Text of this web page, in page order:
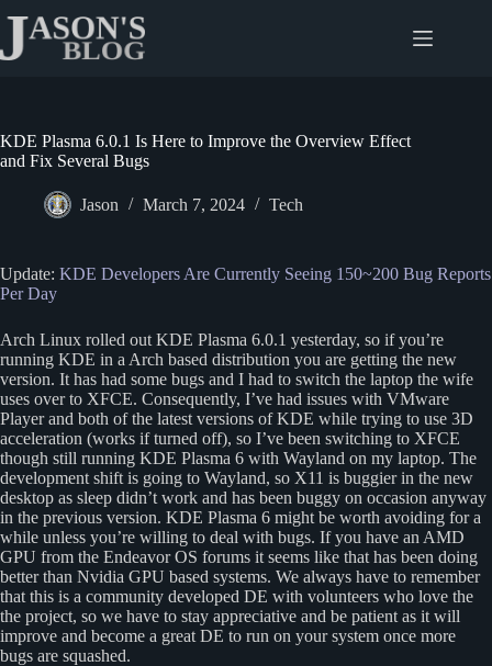
content
KDE Plasma 6.0.1 Is Here to Improve the Overview Effect
and Fix Several Bugs
Jason March 7, 2024 Tech
Update: KDE Developers Are Currently Seeing 150~200 Bug Reports
Per Day
Arch Linux rolled out KDE Plasma 6.0.1 yesterday, so if you’re
running KDE in a Arch based distribution you are getting the new
version. It has had some bugs and I had to switch the laptop the wife
uses over to XFCE. Consequently, I’ve had issues with VMware
Player and both of the latest versions of KDE while trying to use 3D
acceleration (works if turned off), so I’ve been switching to XFCE
though still running KDE Plasma 6 with Wayland on my laptop. The
development shift is going to Wayland, so X11 is buggier in the new
desktop as sleep didn’t work and has been buggy on occasion anyway
in the previous version. KDE Plasma 6 might be worth avoiding for a
while unless you’re willing to deal with bugs. If you have an AMD
GPU from the Endeavor OS forums it seems like that has been doing
better than Nvidia GPU based systems. We always have to remember
that this is a community developed DE with volunteers who love the
the project, so we have to stay appreciative and be patient as it will
improve and become a great DE to run on your system once more
bugs are squashed.